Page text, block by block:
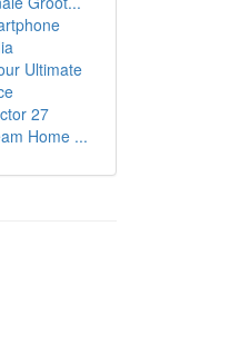
Ultimate
27
Home ...